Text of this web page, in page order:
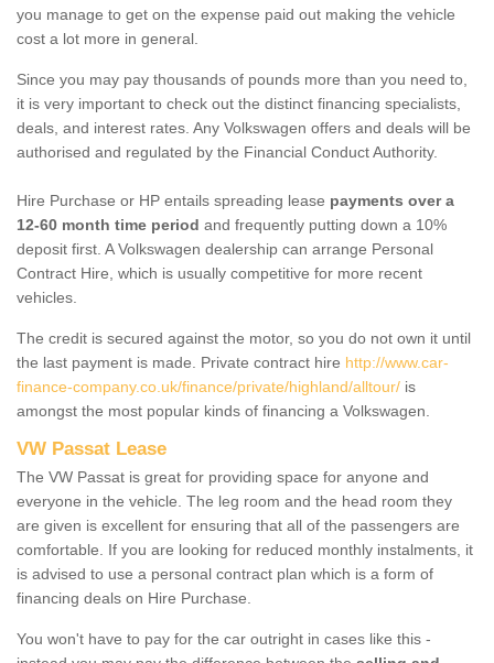
you manage to get on the expense paid out making the vehicle
cost a lot more in general.
Since you may pay thousands of pounds more than you need to,
it is very important to check out the distinct financing specialists,
deals, and interest rates. Any Volkswagen offers and deals will be
authorised and regulated by the Financial Conduct Authority.
Hire Purchase or HP entails spreading lease payments over a
12-60 month time period and frequently putting down a 10%
deposit first. A Volkswagen dealership can arrange Personal
Contract Hire, which is usually competitive for more recent
vehicles.
The credit is secured against the motor, so you do not own it until
the last payment is made. Private contract hire http://www.car-
finance-company.co.uk/finance/private/highland/alltour/ is
amongst the most popular kinds of financing a Volkswagen.
VW Passat Lease
The VW Passat is great for providing space for anyone and
everyone in the vehicle. The leg room and the head room they
are given is excellent for ensuring that all of the passengers are
comfortable. If you are looking for reduced monthly instalments, it
is advised to use a personal contract plan which is a form of
financing deals on Hire Purchase.
You won't have to pay for the car outright in cases like this -